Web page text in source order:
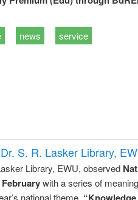
news service
S. R. Lasker Library,
Library, EWU, observed
Februarywith a series of
national theme,